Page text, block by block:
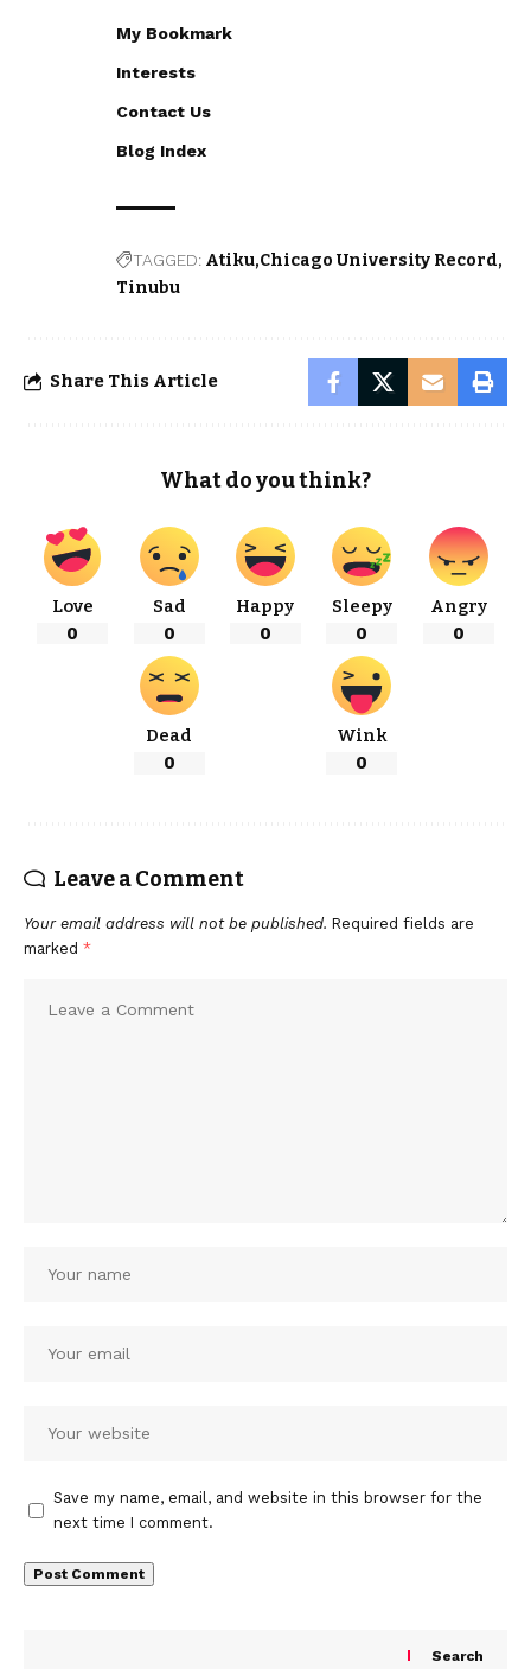
My Bookmark
Interests
Contact Us
Blog Index
TAGGED: Atiku Chicago University Record
Tinubu
Share This Article
What do you think?
Love
0
Sad
0
Happy
0
Sleepy
0
Angry
0
Dead
0
Wink
0
Leave a Comment
Your email address will not be published. Required fields are
marked *
Save my name, email, and website in this browser for the
next time I comment.
Search